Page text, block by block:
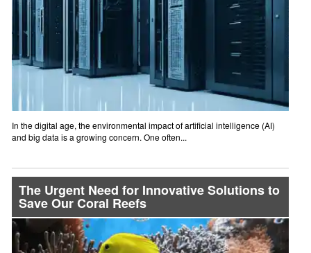
In the digital age, the environmental impact of artificial intelligence (AI)
and big data is a growing concern. One often...
The Urgent Need for Innovative Solutions to
Save Our Coral Reefs